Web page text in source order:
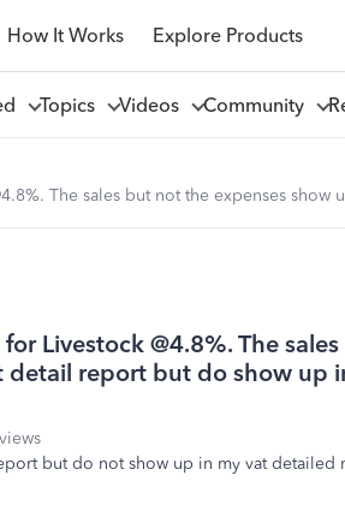
How It Works Explore Products
Topics Videos Community
The sales but not the expenses
Livestock @4.8%. The
detail report but do show up
but do not show up in my vat detailed